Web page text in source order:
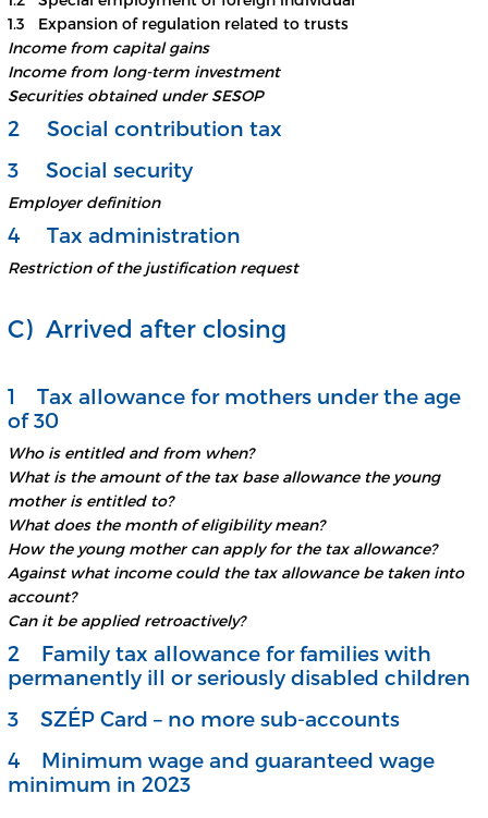
1.3 Expansion of regulation related to trusts
Income from capital gains
Income from long-term investment
Securities obtained under SESOP
2 Social contribution tax
3 Social security
Employer definition
4 Tax administration
Restriction of the justification request
C) Arrived after closing
1 Tax allowance for mothers under the age
of 30
Who is entitled and from when?
What is the amount of the tax base allowance the young
mother is entitled to?
What does the month of eligibility mean?
How the young mother can apply for the tax allowance?
Against what income could the tax allowance be taken into
account?
Can it be applied retroactively?
2 Family tax allowance for families with
permanently ill or seriously disabled children
3 SZÉP Card – no more sub-accounts
4 Minimum wage and guaranteed wage
minimum in 2023